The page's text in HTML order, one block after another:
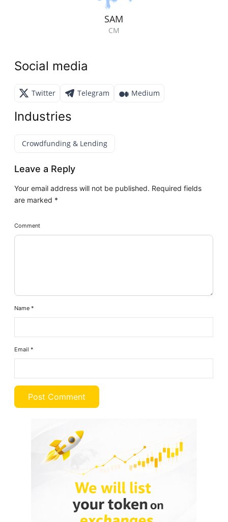
SAM
CM
Social media
Twitter Telegram Medium
Industries
Crowdfunding & Lending
Leave a Reply
Your email address will not be published. Required fields
are marked *
Comment
Name*
Email*